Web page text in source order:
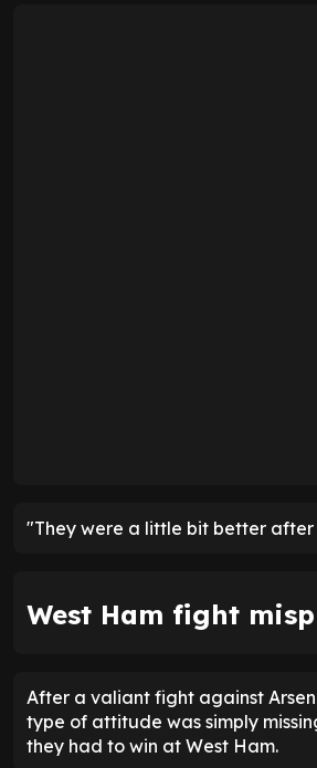
"They were a little bit better after
West Ham fight
After a valiant fight against
type of attitude was simply
they had to win at West Ham.